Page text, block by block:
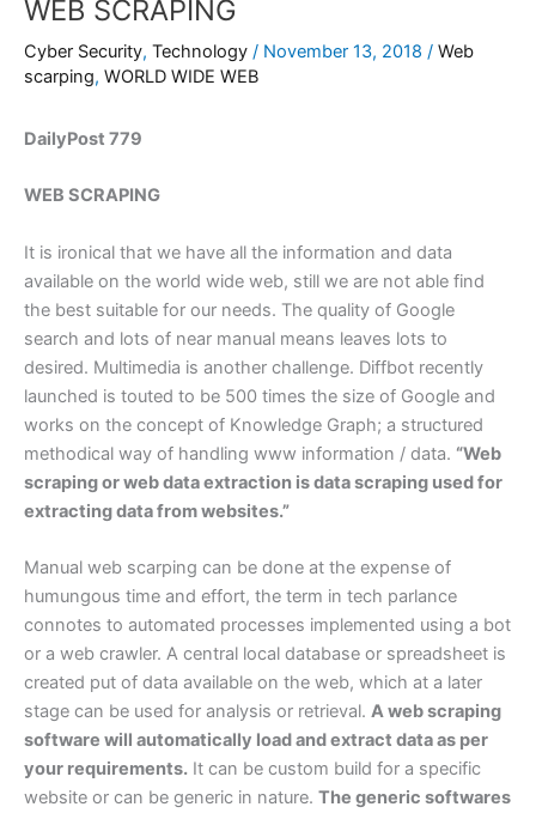
WEB SCRAPING
Cyber Security, Technology / November 13, 2018 / Web
scarping, WORLD WIDE WEB
DailyPost 779
WEB SCRAPING
It is ironical that we have all the information and data
available on the world wide web, still we are not able find
the best suitable for our needs. The quality of Google
search and lots of near manual means leaves lots to
desired. Multimedia is another challenge. Diffbot recently
launched is touted to be 500 times the size of Google and
works on the concept of Knowledge Graph; a structured
methodical way of handling www information / data. “Web
scraping or web data extraction is data scraping used for
extracting data from websites.”
Manual web scarping can be done at the expense of
humungous time and effort, the term in tech parlance
connotes to automated processes implemented using a bot
or a web crawler. A central local database or spreadsheet is
created put of data available on the web, which at a later
stage can be used for analysis or retrieval. A web scraping
software will automatically load and extract data as per
your requirements. It can be custom build for a specific
website or can be generic in nature. The generic softwares